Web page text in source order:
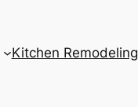
Kitchen Remodeling